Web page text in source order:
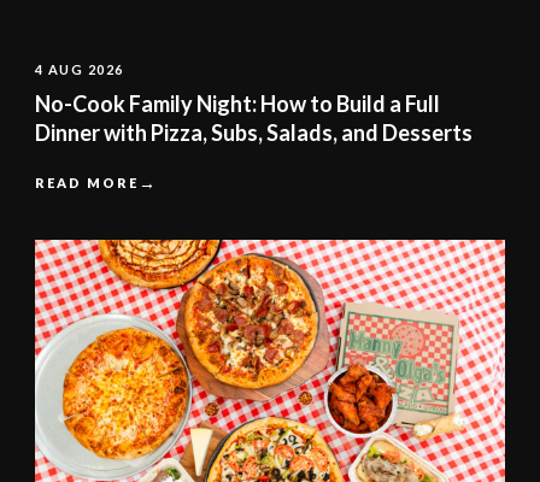
4 AUG 2026
No-Cook Family Night: How to Build a Full
Dinner with Pizza, Subs, Salads, and Desserts
READ MORE